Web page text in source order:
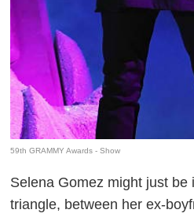
59th GRAMMY Awards - Show
Selena Gomez might just be
triangle, between her ex-